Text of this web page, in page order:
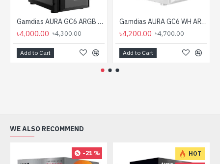
Gamdias AURA GC6 ARGB ATX Mid-Tower Gaming Casing
৳4,000.00 ৳4,300.00
Add to Cart
Gamdias AURA GC6 WH ARGB ATX Mid-Tower Gaming Casing
৳4,200.00 ৳4,700.00
Add to Cart
WE ALSO RECOMMEND
-21 %
HOT